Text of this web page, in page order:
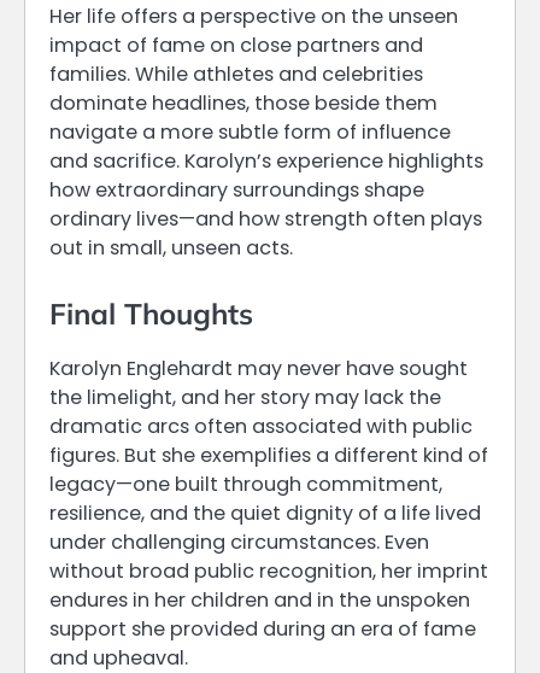
Her life offers a perspective on the unseen
impact of fame on close partners and
families. While athletes and celebrities
dominate headlines, those beside them
navigate a more subtle form of influence
and sacrifice. Karolyn’s experience highlights
how extraordinary surroundings shape
ordinary lives—and how strength often plays
out in small, unseen acts.
Final Thoughts
Karolyn Englehardt may never have sought
the limelight, and her story may lack the
dramatic arcs often associated with public
figures. But she exemplifies a different kind of
legacy—one built through commitment,
resilience, and the quiet dignity of a life lived
under challenging circumstances. Even
without broad public recognition, her imprint
endures in her children and in the unspoken
support she provided during an era of fame
and upheaval.